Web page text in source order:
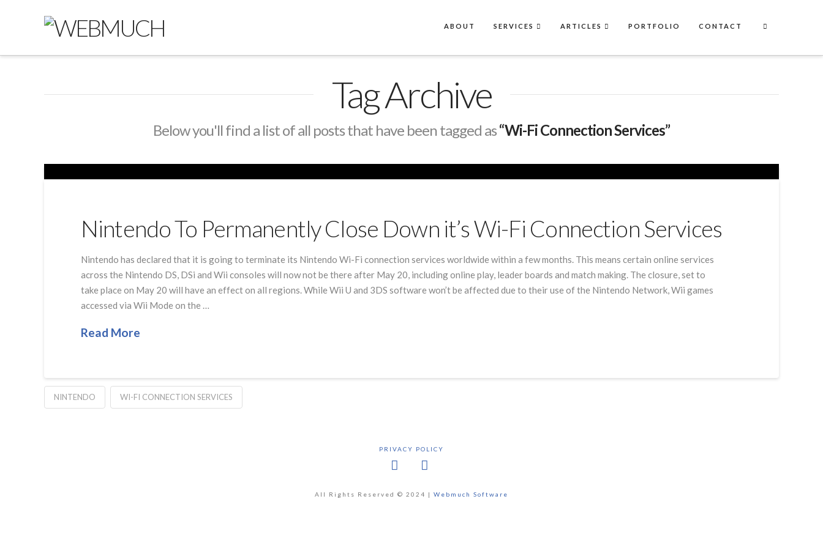
ABOUT SERVICES ARTICLES PORTFOLIO CONTACT
Tag Archive
Below you'll find a list of all posts that have been tagged as“Wi-Fi Connection Services”
Nintendo To Permanently Close Down it’s Wi-Fi Connection Services
Nintendo has declared that it is going to terminate its Nintendo Wi-Fi connection services worldwide within a few months. This means certain online services
across the Nintendo DS, DSi and Wii consoles will now not be there after May 20, including online play, leader boards and match making. The closure, set to
take place on May 20 will have an effect on all regions. While Wii U and 3DS software won’t be affected due to their use of the Nintendo Network, Wii games
accessed via Wii Mode on the …
Read More
NINTENDO WI-FI CONNECTION SERVICES
PRIVACY POLICY
All Rights Reserved © 2024 | Webmuch Software